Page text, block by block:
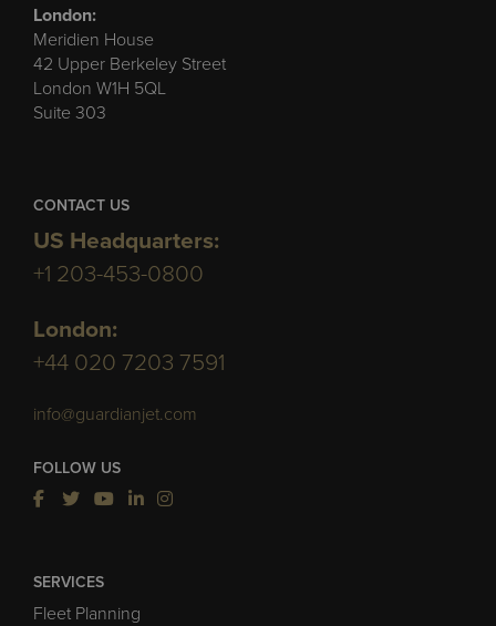
London:
Meridien House
42 Upper Berkeley Street
London W1H 5QL
Suite 303
CONTACT US
US Headquarters:
+1 203-453-0800
London:
+44 020 7203 7591
info@guardianjet.com
FOLLOW US
SERVICES
Fleet Planning